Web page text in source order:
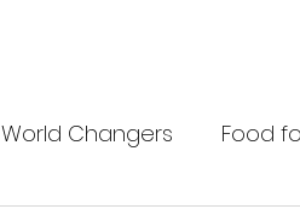
World Changers Food